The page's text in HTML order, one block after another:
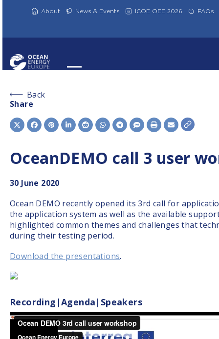
About News & Events ICOE OEE 2026 FAQs
Back
Share
OceanDEMO call 3 user
30 June 2020
Ocean DEMO recently opened its 3rd call for
the application system as well as the available
highlighted common themes and challenges that
during their testing period.
Download the presentations.
Recording|Agenda|Speakers